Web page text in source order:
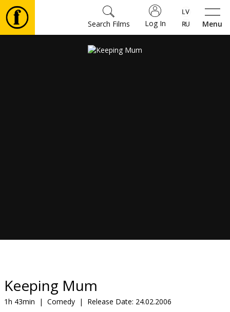
Menu
Log In
Search Films
snacks
Keeping Mum
1h 43min | Comedy | Release Date: 24.02.2006